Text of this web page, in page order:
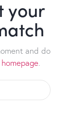
your
and do
.